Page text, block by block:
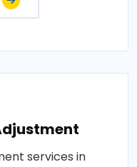
services in